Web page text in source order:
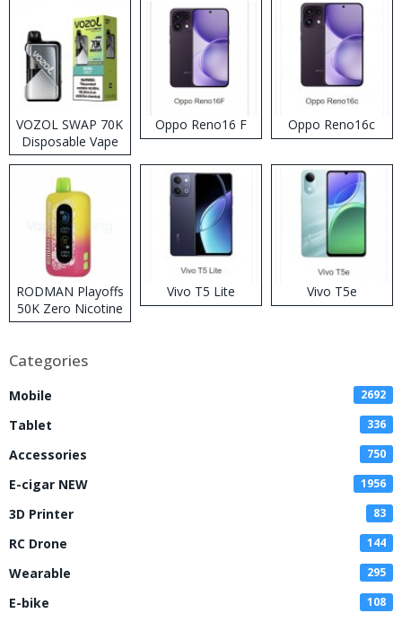
VOZOL SWAP 70K
Disposable Vape
Oppo Reno16 F Oppo Reno16c
RODMAN Playoffs
50K Zero Nicotine
Disposable Vape
Vivo T5 Lite Vivo T5e
Categories
Mobile 2692
Tablet 336
Accessories 750
E-cigar NEW 1956
3D Printer 83
RC Drone 144
Wearable 295
E-bike 108